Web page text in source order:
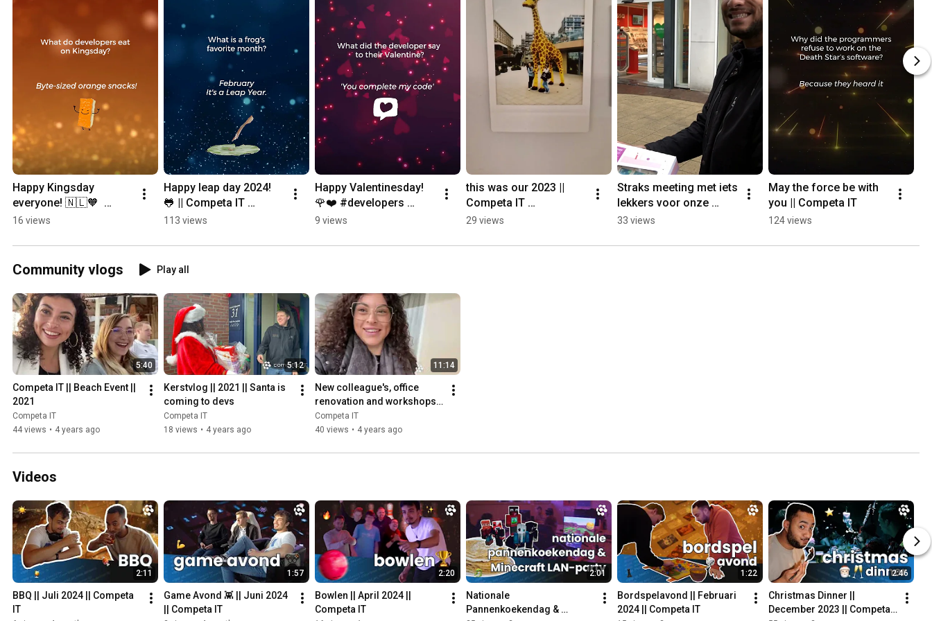
Happy Kingsday
everyone! 🇳🇱🧡
#CompetaIT
#developers
#devhumor #devs
#LifeOfDevs #oranje
16 views
Happy leap day 2024!
🐸 || Competa IT
#developers #devs
#2024shorts #leapday
#2024 #frog
113 views
Happy Valentinesday!
🌹❤️ #developers
#devs #devhumor
#valentinesday
9 views
this was our 2023 ||
Competa IT
#CompetaIT
#colleagues
29 views
Straks meeting met iets
lekkers voor onze
partner @ANWB
#LifeOfDevs #devs
33 views
May the force be with
you || Competa IT
124 views
Community vlogs Play all
5:40
Competa IT || Beach Event ||
2021
Competa IT
44 views • 4 years ago
5:12
Kerstvlog || 2021 || Santa is
coming to devs
Competa IT
18 views • 4 years ago
11:14
New colleague's, office
renovation and workshops -
VLOG 3
Competa IT
40 views • 4 years ago
Videos
2:11
BBQ || Juli 2024 || Competa
IT
1:57
Game Avond 👾 || Juni 2024
|| Competa IT
2:20
Bowlen || April 2024 ||
Competa IT
2:01
Nationale
Pannenkoekendag &
1:22
Bordspelavond || Februari
2024 || Competa IT
2:46
Christmas Dinner ||
December 2023 || Competa